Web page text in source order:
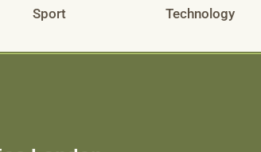
Sport Technology